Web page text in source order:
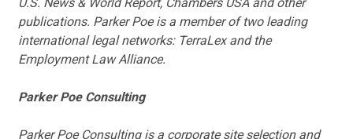
U.S. News & World Report, Chambers USA and other
publications. Parker Poe is a member of two leading
international legal networks: TerraLex and the
Employment Law Alliance.
Parker Poe Consulting
Parker Poe Consulting is a corporate site selection and